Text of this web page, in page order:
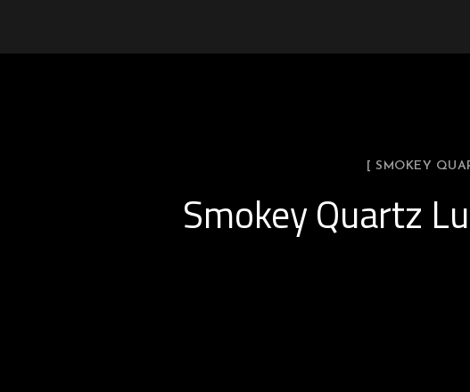
[ SMOKEY
Smokey Quartz